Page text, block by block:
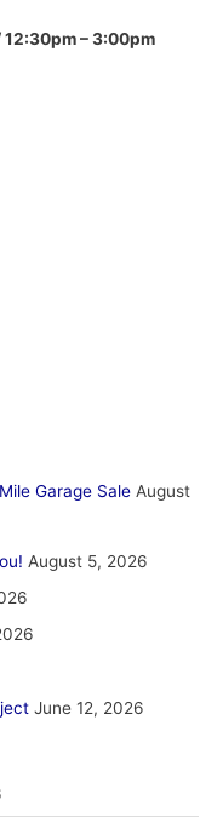
– 3:00pm
Garage Sale August
August 5, 2026
June 12, 2026